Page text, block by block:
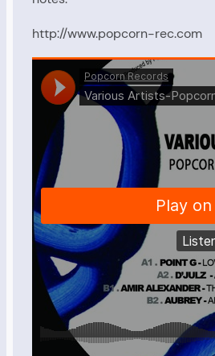
http://www.popcorn-rec.com